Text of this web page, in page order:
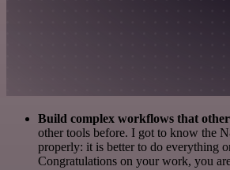
Build complex workflows that
other tools before. I got to know the
properly: it is better to do everything
Congratulations on your work, you